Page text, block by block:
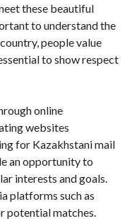
these beautiful
to understand the
people value
to show respect
online
websites
for Kazakhstani mail
an opportunity to
interests and goals.
platforms such as
potential matches.